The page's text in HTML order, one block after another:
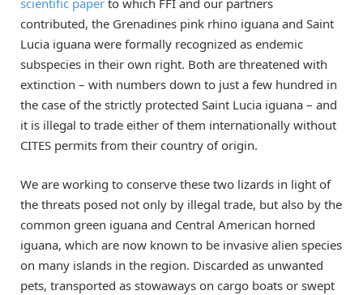
scientific paper to which FFI and our partners
contributed, the Grenadines pink rhino iguana and Saint
Lucia iguana were formally recognized as endemic
subspecies in their own right. Both are threatened with
extinction – with numbers down to just a few hundred in
the case of the strictly protected Saint Lucia iguana – and
it is illegal to trade either of them internationally without
CITES permits from their country of origin.
We are working to conserve these two lizards in light of
the threats posed not only by illegal trade, but also by the
common green iguana and Central American horned
iguana, which are now known to be invasive alien species
on many islands in the region. Discarded as unwanted
pets, transported as stowaways on cargo boats or swept